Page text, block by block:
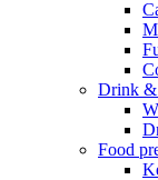
Drink &
Food